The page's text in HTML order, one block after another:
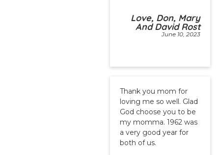
Love, Don, Mary
And David Rost
June 10, 2023
Thank you mom for
loving me so well. Glad
God choose you to be
my momma. 1962 was
a very good year for
both of us.